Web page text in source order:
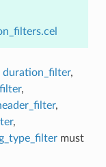
duration_filter,
,
,
,
must